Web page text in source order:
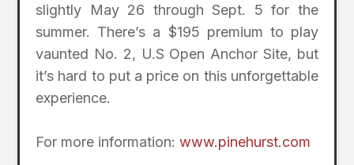
slightly May 26 through Sept. 5 for the
summer. There’s a $195 premium to play
vaunted No. 2, U.S Open Anchor Site, but
it’s hard to put a price on this unforgettable
experience.
For more information:www.pinehurst.com